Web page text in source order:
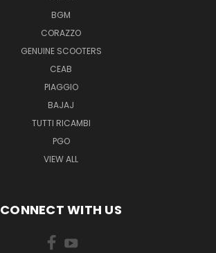
BGM
CORAZZO
GENUINE SCOOTERS
CEAB
PIAGGIO
BAJAJ
TUTTI RICAMBI
PGO
VIEW ALL
CONNECT WITH US